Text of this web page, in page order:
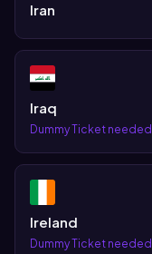
Iran
Iraq
Dummy Ticket needed
Ireland
Dummy Ticket needed